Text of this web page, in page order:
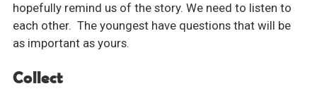
hopefully remind us of the story. We need to listen to
each other. The youngest have questions that will be
as important as yours.
Collect